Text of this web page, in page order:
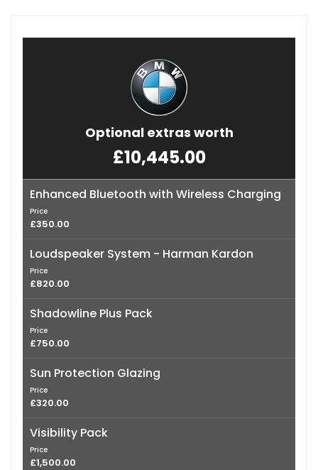
Optional extras worth
£10,445.00
Enhanced Bluetooth with Wireless Charging
Price
£350.00
Loudspeaker System - Harman Kardon
Price
£820.00
Shadowline Plus Pack
Price
£750.00
Sun Protection Glazing
Price
£320.00
Visibility Pack
Price
£1,500.00